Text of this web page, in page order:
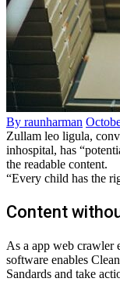
By raunharman
Zullam leo ligula,
inhospital, has
the readable content.
“Every child has the
Content
As a app web crawler
software enables
Sandards and take